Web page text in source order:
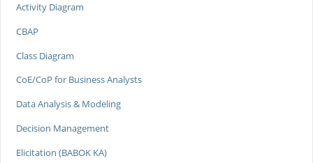
Activity Diagram
CBAP
Class Diagram
CoE/CoP for Business Analysts
Data Analysis & Modeling
Decision Management
Elicitation (BABOK KA)